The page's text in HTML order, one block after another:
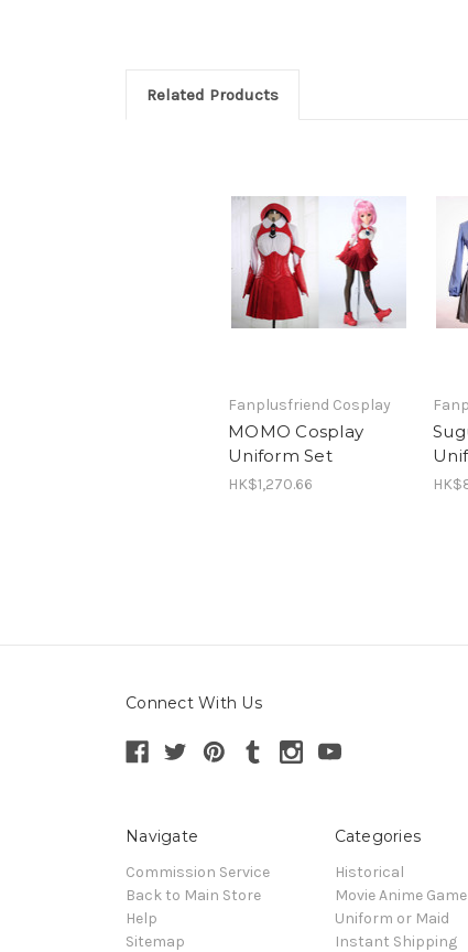
Related Products
Fanplusfriend Cosplay
MOMO Cosplay
Uniform Set
HK$1,270.66
Connect With Us
Navigate
Commission Service
Back to Main Store
Help
Sitemap
Categories
Historical
Movie Anime Game
Uniform or Maid
Instant Shipping